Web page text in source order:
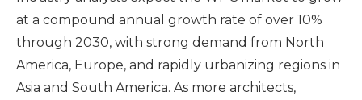
at a compound annual growth rate of over 10%
through 2030, with strong demand from North
America, Europe, and rapidly urbanizing regions in
Asia and South America. As more architects,